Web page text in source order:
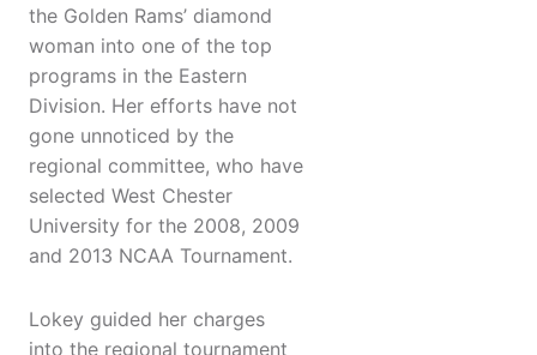
the Golden Rams’ diamond
woman into one of the top
programs in the Eastern
Division. Her efforts have not
gone unnoticed by the
regional committee, who have
selected West Chester
University for the 2008, 2009
and 2013 NCAA Tournament.
Lokey guided her charges
into the regional tournament